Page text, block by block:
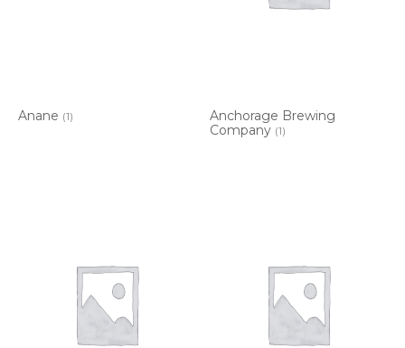
Anane (1)
Anchorage Brewing
Company (1)